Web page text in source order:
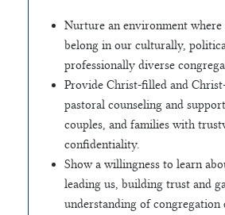
Nurture an environment
belong in our culturally,
professionally diverse
Provide Christ-filled and
pastoral counseling and
couples, and families with
confidentiality.
Show a willingness to learn
leading us, building trust and
understanding of congregation